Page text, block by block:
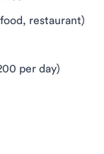
restaurant)
per day)